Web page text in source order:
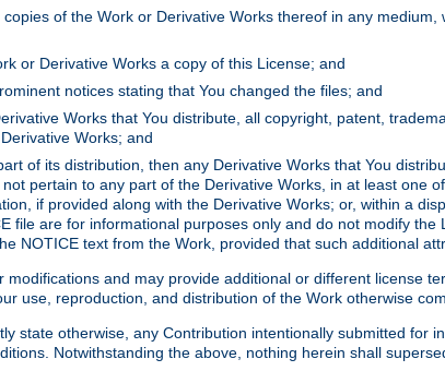
of the Work or Derivative Works thereof in any
or Derivative Works a copy of this License; and
notices stating that You changed the files; and
Works that You distribute, all copyright, patent,
Works; and
of its distribution, then any Derivative Works that You
pertain to any part of the Derivative Works, in at least one
if provided along with the Derivative Works; or, within a
file are for informational purposes only and do not modify
NOTICE text from the Work, provided that such additional
modifications and may provide additional or different license
use, reproduction, and distribution of the Work otherwise
state otherwise, any Contribution intentionally submitted
Notwithstanding the above, nothing herein shall